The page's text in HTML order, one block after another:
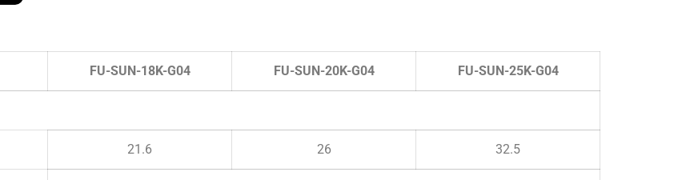
FU-SUN-18K-G04 FU-SUN-20K-G04 FU-SUN-25K-G04
21.6 26 32.5